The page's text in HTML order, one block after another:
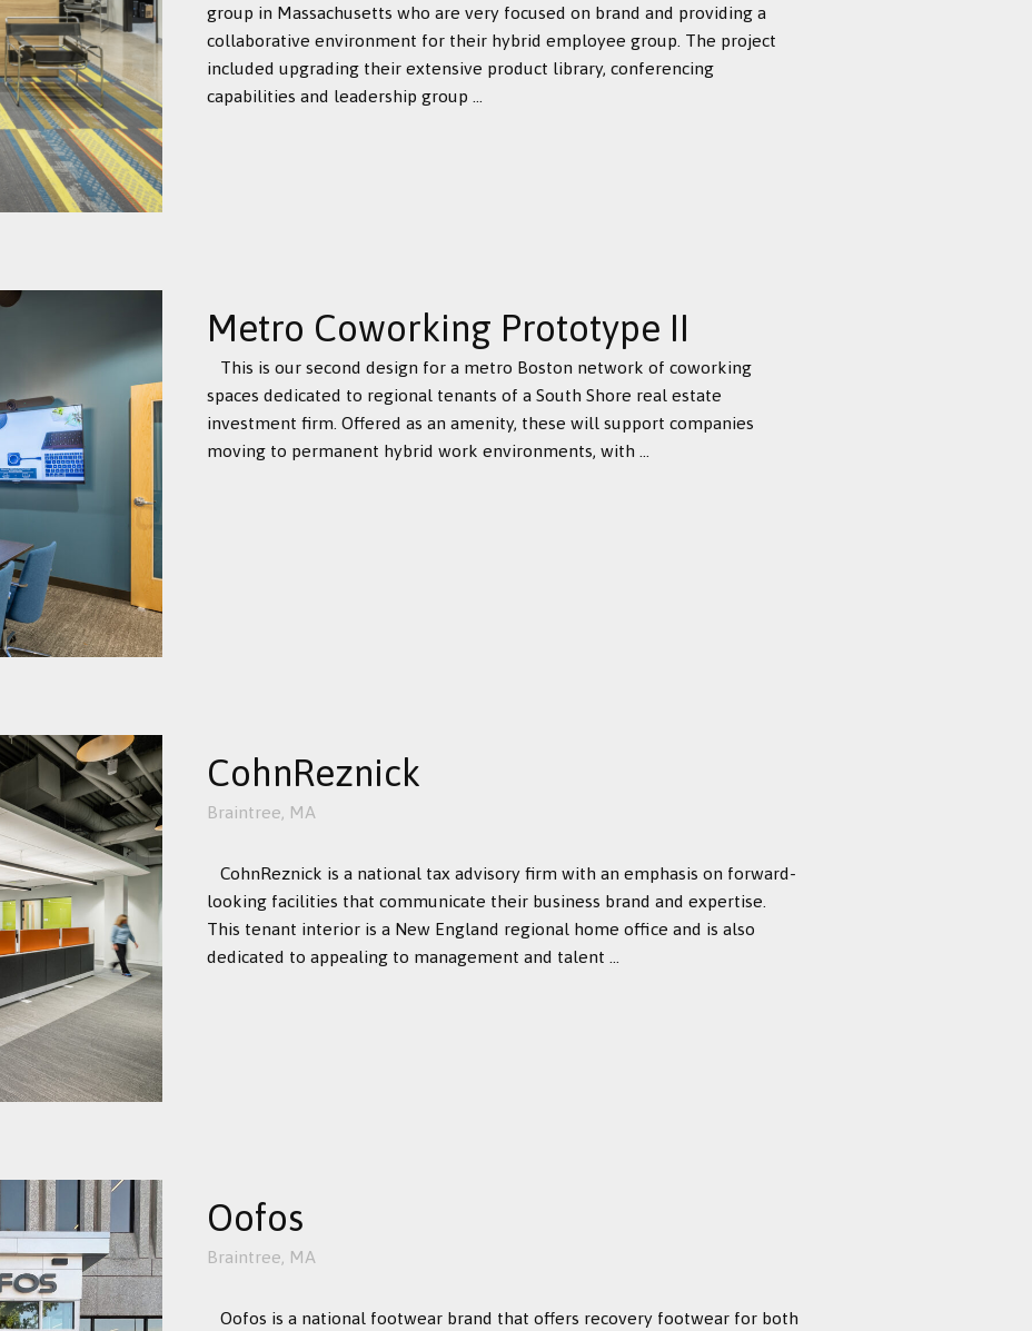
group in Massachusetts who are very focused on brand and providing a
collaborative environment for their hybrid employee group. The project
included upgrading their extensive product library, conferencing
capabilities and leadership group ...
Metro Coworking Prototype II
This is our second design for a metro Boston network of coworking
spaces dedicated to regional tenants of a South Shore real estate
investment firm. Offered as an amenity, these will support companies
moving to permanent hybrid work environments, with ...
CohnReznick
Braintree, MA
CohnReznick is a national tax advisory firm with an emphasis on forward-
looking facilities that communicate their business brand and expertise.
This tenant interior is a New England regional home office and is also
dedicated to appealing to management and talent ...
Oofos
Braintree, MA
Oofos is a national footwear brand that offers recovery footwear for both